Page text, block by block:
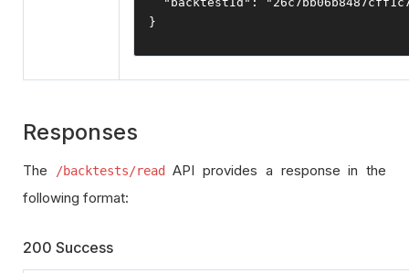
}
Responses
The /backtests/readAPI provides a response in the
following format:
200 Success